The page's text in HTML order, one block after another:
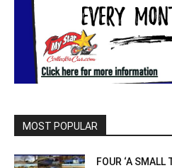
MOST POPULAR
FOUR ‘A SMALL